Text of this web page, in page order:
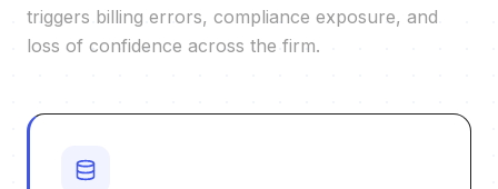
triggers billing errors, compliance exposure, and
loss of confidence across the firm.